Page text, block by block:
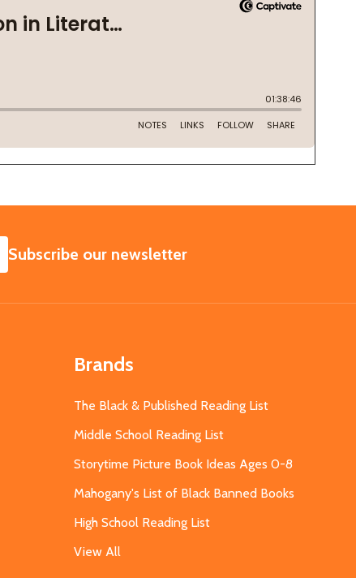
SUBSCRIBE
Subscribe our newsletter
Brands
The Black & Published Reading List
Middle School Reading List
Storytime Picture Book Ideas Ages 0-8
Mahogany's List of Black Banned Books
High School Reading List
View All